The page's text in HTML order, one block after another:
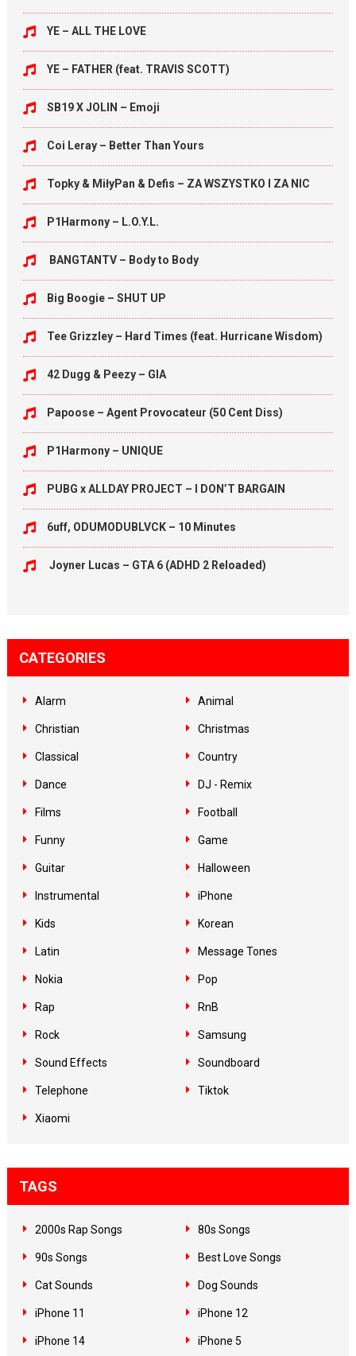
YE – ALL THE LOVE
YE – FATHER (feat. TRAVIS SCOTT)
SB19 X JOLIN – Emoji
Coi Leray – Better Than Yours
Topky & MiłyPan & Defis – ZA WSZYSTKO I ZA NIC
P1Harmony – L.O.Y.L.
BANGTANTV – Body to Body
Big Boogie – SHUT UP
Tee Grizzley – Hard Times (feat. Hurricane Wisdom)
42 Dugg & Peezy – GIA
Papoose – Agent Provocateur (50 Cent Diss)
P1Harmony – UNIQUE
PUBG x ALLDAY PROJECT – I DON’T BARGAIN
6uff, ODUMODUBLVCK – 10 Minutes
Joyner Lucas – GTA 6 (ADHD 2 Reloaded)
CATEGORIES
Alarm Animal
Christian Christmas
Classical Country
Dance DJ - Remix
Films Football
Funny Game
Guitar Halloween
Instrumental iPhone
Kids Korean
Latin Message Tones
Nokia Pop
Rap RnB
Rock Samsung
Sound Effects Soundboard
Telephone Tiktok
Xiaomi
TAGS
2000s Rap Songs 80s Songs
90s Songs Best Love Songs
Cat Sounds Dog Sounds
iPhone 11 iPhone 12
iPhone 14 iPhone 5